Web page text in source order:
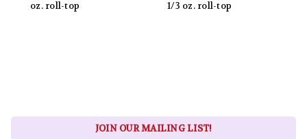
oz. roll-top
1/3 oz. roll-top
JOIN OUR MAILING LIST!